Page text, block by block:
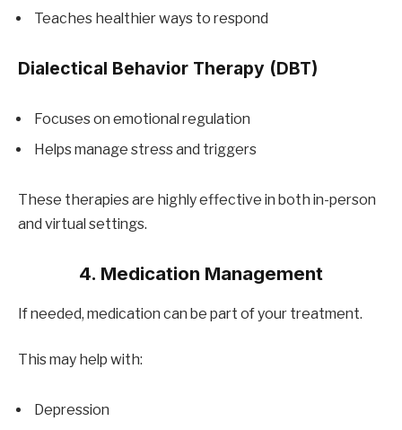
Teaches healthier ways to respond
Dialectical Behavior Therapy (DBT)
Focuses on emotional regulation
Helps manage stress and triggers
These therapies are highly effective in both in-person
and virtual settings.
4. Medication Management
If needed, medication can be part of your treatment.
This may help with:
Depression